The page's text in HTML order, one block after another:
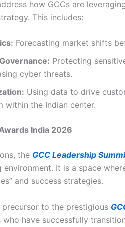
how GCCs are
This includes:
Forecasting market shifts
Protecting
cyber threats.
Using data to drive
within the Indian center.
India 2026
the GCC Leadership
It is a space
and success strategies.
precursor to the prestigious
have successfully